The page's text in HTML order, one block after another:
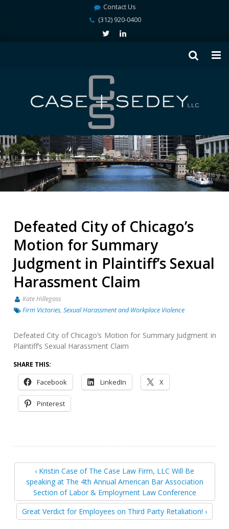
Contact Us
(312) 920-0400
Defeated City of Chicago’s
Motion for Summary
Judgment in Plaintiff’s Sexual
Harassment Claim
Kate Hillegass
Firm Victories,Sexual Harassment and Workplace Violence
Defeated City of Chicago’s Motion for Summary Judgment in
Plaintiff’s Sexual Harassment Claim
SHARE THIS:
Facebook LinkedIn X
Pinterest
‹ Kristin Case of The Case Law Firm, LLC Will Be
speaking at The 4th Annual American Bar Association
Section of Labor & Employment Law Conference
Great Verdict for Employees on Third Party Retaliation! ›